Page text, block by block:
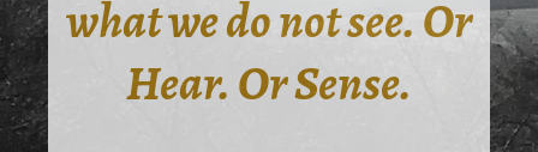
what we do not see. Or
Hear. Or Sense.